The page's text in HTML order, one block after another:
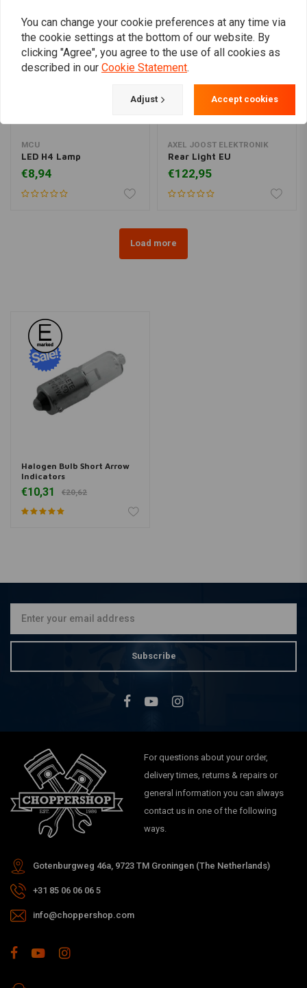
MCU
LED H4 Lamp
€8,94
AXEL JOOST ELEKTRONIK
Rear Light EU
€122,95
Load more
Halogen Bulb Short Arrow
Indicators
€10,31 €20,62
Subscribe
For questions about your order,
delivery times, returns & repairs or
general information you can always
contact us in one of the following
ways.
Gotenburgweg 46a, 9723 TM Groningen (The Netherlands)
+31 85 06 06 06 5
info@choppershop.com
You can change your cookie preferences at any time via
the cookie settings at the bottom of our website. By
clicking "Agree", you agree to the use of all cookies as
described in our Cookie Statement.
Adjust Accept cookies